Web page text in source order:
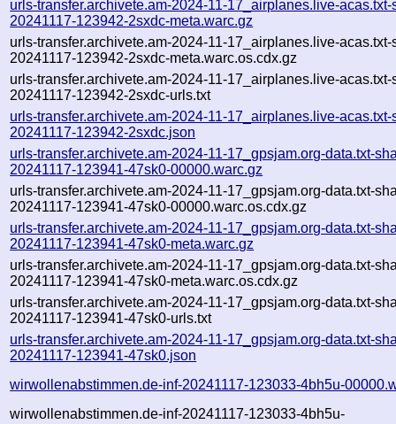
urls-transfer.archivete.am-2024-11-17_airplanes.live-
20241117-123942-2sxdc-meta.warc.gz
urls-transfer.archivete.am-2024-11-17_airplanes.live-
20241117-123942-2sxdc-meta.warc.os.cdx.gz
urls-transfer.archivete.am-2024-11-17_airplanes.live-
20241117-123942-2sxdc-urls.txt
urls-transfer.archivete.am-2024-11-17_airplanes.live-
20241117-123942-2sxdc.json
urls-transfer.archivete.am-2024-11-17_gpsjam.org-data.txt-
20241117-123941-47sk0-00000.warc.gz
urls-transfer.archivete.am-2024-11-17_gpsjam.org-data.txt-
20241117-123941-47sk0-00000.warc.os.cdx.gz
urls-transfer.archivete.am-2024-11-17_gpsjam.org-data.txt-
20241117-123941-47sk0-meta.warc.gz
urls-transfer.archivete.am-2024-11-17_gpsjam.org-data.txt-
20241117-123941-47sk0-meta.warc.os.cdx.gz
urls-transfer.archivete.am-2024-11-17_gpsjam.org-data.txt-
20241117-123941-47sk0-urls.txt
urls-transfer.archivete.am-2024-11-17_gpsjam.org-data.txt-
20241117-123941-47sk0.json
wirwollenabstimmen.de-inf-20241117-123033-4bh5u-
wirwollenabstimmen.de-inf-20241117-123033-4bh5u-